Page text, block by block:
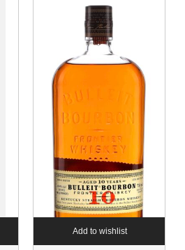
Add to wishlist